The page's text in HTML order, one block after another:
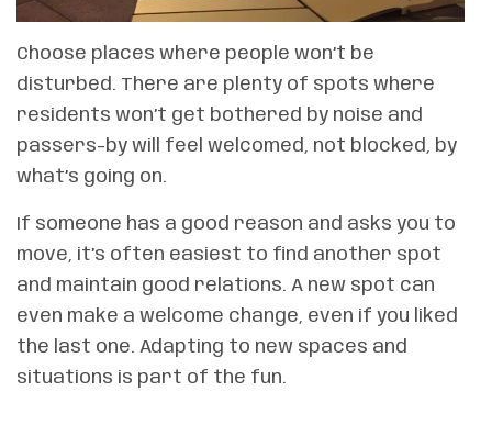
Choose places where people won’t be
disturbed. There are plenty of spots where
residents won’t get bothered by noise and
passers-by will feel welcomed, not blocked, by
what’s going on.
If someone has a good reason and asks you to
move, it’s often easiest to find another spot
and maintain good relations. A new spot can
even make a welcome change, even if you liked
the last one. Adapting to new spaces and
situations is part of the fun.